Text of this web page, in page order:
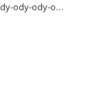
Megan Thee Stallion - Body Body-ody-ody-ody-ody-ody-ody-odyOdy-ody-ody-ody [Tiktok Song]